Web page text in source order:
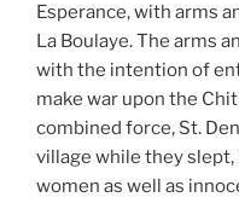
Esperance, with arms
La Boulaye. The arms
with the intention of
make war upon the
combined force, St.
village while they
women as well as